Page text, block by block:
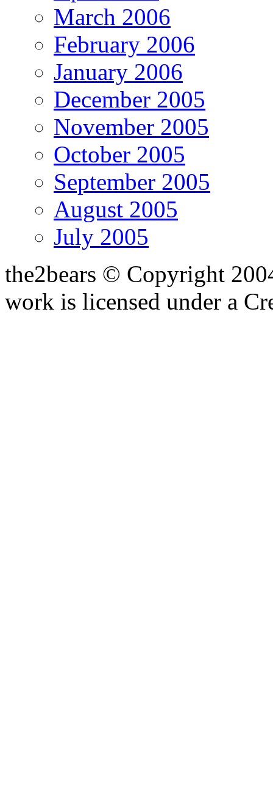
March 2006
February 2006
January 2006
December 2005
November 2005
October 2005
September 2005
August 2005
July 2005
the2bears © Copyright
work is licensed under a